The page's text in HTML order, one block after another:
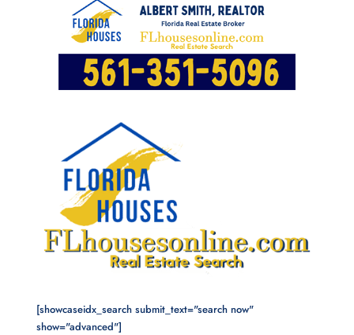
[showcaseidx_search submit_text="search now"
show="advanced"]